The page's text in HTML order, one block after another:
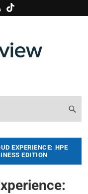
EXPERIENCE: HPE
EDITION